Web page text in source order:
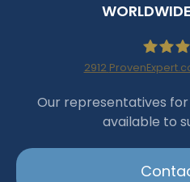
2912
Our representatives
available to